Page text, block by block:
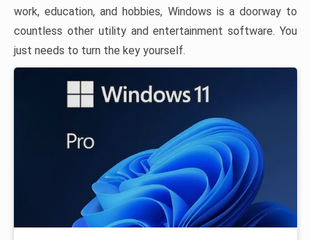
work, education, and hobbies, Windows is a doorway to
countless other utility and entertainment software. You
just needs to turn the key yourself.